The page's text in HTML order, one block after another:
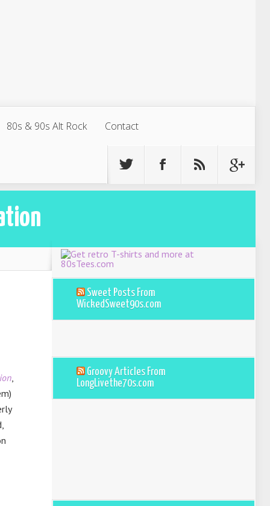
80s & 90s Alt Rock Contact
,
Sweet Posts From
WickedSweet90s.com
Groovy Articles From
LongLivethe70s.com